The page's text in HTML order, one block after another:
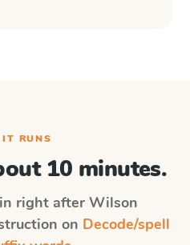
RUNS
10 minutes.
right after Wilson
on Decode/spell